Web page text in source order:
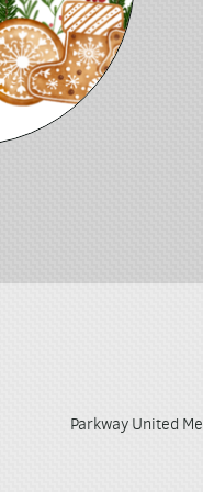
Parkway United